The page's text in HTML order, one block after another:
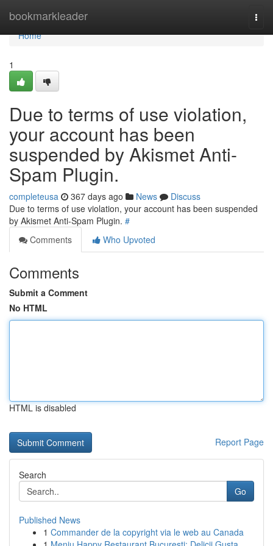
bookmarkleader
Home
Home
1
Due to terms of use violation,
your account has been
suspended by Akismet Anti-
Spam Plugin.
completeusa 367 days ago News
Discuss
Due to terms of use violation, your account has been suspended
by Akismet Anti-Spam Plugin. #
Comments
Who Upvoted
Comments
Submit a Comment
No HTML
HTML is disabled
Report Page
Search
Go
Published News
1 Commander de la copyright via le web au Canada